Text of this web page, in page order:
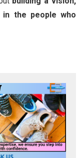
in the people who